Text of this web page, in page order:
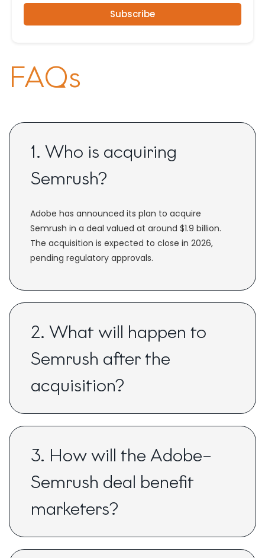
Subscribe
FAQs
1. Who is acquiring
Semrush?
Adobe has announced its plan to acquire
Semrush in a deal valued at around $1.9 billion.
The acquisition is expected to close in 2026,
pending regulatory approvals.
2. What will happen to
Semrush after the
acquisition?
3. How will the Adobe–
Semrush deal benefit
marketers?